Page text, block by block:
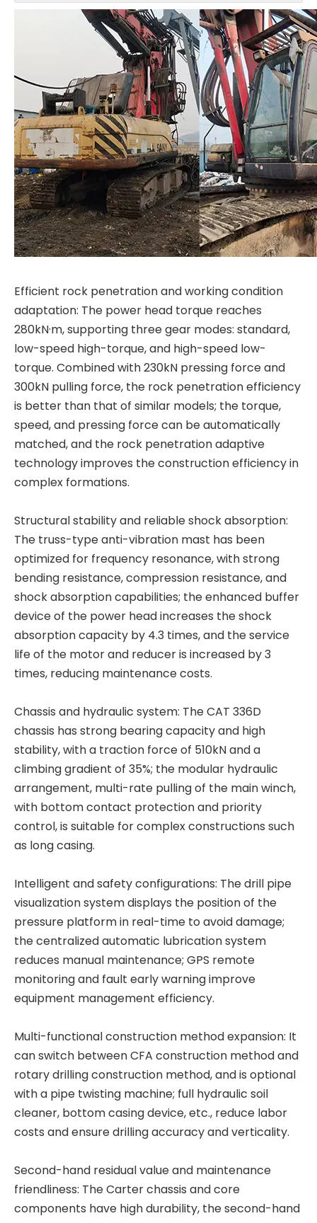
Efficient rock penetration and working condition
adaptation: The power head torque reaches
280kN·m, supporting three gear modes: standard,
low-speed high-torque, and high-speed low-
torque. Combined with 230kN pressing force and
300kN pulling force, the rock penetration efficiency
is better than that of similar models; the torque,
speed, and pressing force can be automatically
matched, and the rock penetration adaptive
technology improves the construction efficiency in
complex formations.
Structural stability and reliable shock absorption:
The truss-type anti-vibration mast has been
optimized for frequency resonance, with strong
bending resistance, compression resistance, and
shock absorption capabilities; the enhanced buffer
device of the power head increases the shock
absorption capacity by 4.3 times, and the service
life of the motor and reducer is increased by 3
times, reducing maintenance costs.
Chassis and hydraulic system: The CAT 336D
chassis has strong bearing capacity and high
stability, with a traction force of 510kN and a
climbing gradient of 35%; the modular hydraulic
arrangement, multi-rate pulling of the main winch,
with bottom contact protection and priority
control, is suitable for complex constructions such
as long casing.
Intelligent and safety configurations: The drill pipe
visualization system displays the position of the
pressure platform in real-time to avoid damage;
the centralized automatic lubrication system
reduces manual maintenance; GPS remote
monitoring and fault early warning improve
equipment management efficiency.
Multi-functional construction method expansion: It
can switch between CFA construction method and
rotary drilling construction method, and is optional
with a pipe twisting machine; full hydraulic soil
cleaner, bottom casing device, etc., reduce labor
costs and ensure drilling accuracy and verticality.
Second-hand residual value and maintenance
friendliness: The Carter chassis and core
components have high durability, the second-hand
All-terrain adaptability Strong power fast excavation TR288FL Rotary drilling rig
High precision High quality material High quality material T80L6 CRANE